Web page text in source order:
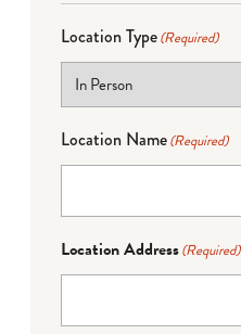
Location Type(Required)
Location Name(Required)
Location Address(Required)